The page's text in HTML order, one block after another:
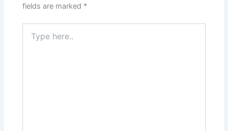
fields are marked *
here..